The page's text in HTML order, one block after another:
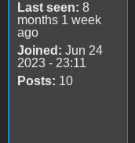
Last seen: 8
months 1 week
ago
Joined: Jun 24
2023 - 23:11
Posts: 10